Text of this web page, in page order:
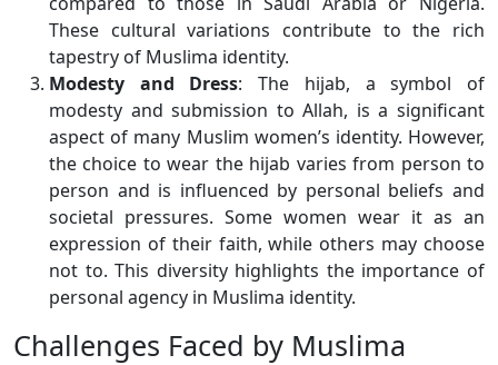
These cultural variations contribute to the rich
tapestry of Muslima identity.
Modesty and Dress: The hijab, a symbol of
modesty and submission to Allah, is a significant
aspect of many Muslim women’s identity. However,
the choice to wear the hijab varies from person to
person and is influenced by personal beliefs and
societal pressures. Some women wear it as an
expression of their faith, while others may choose
not to. This diversity highlights the importance of
personal agency in Muslima identity.
Challenges Faced by Muslima